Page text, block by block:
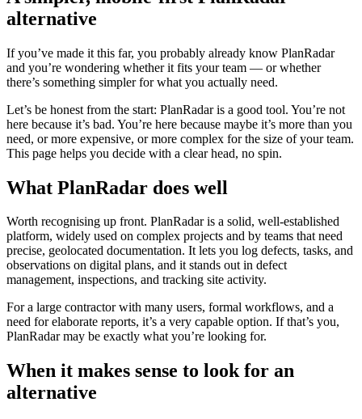
alternative
If you’ve made it this far, you probably already know PlanRadar
and you’re wondering whether it fits your team — or whether
there’s something simpler for what you actually need.
Let’s be honest from the start: PlanRadar is a good tool. You’re not
here because it’s bad. You’re here because maybe it’s more than you
need, or more expensive, or more complex for the size of your team.
This page helps you decide with a clear head, no spin.
What PlanRadar does well
Worth recognising up front. PlanRadar is a solid, well-established
platform, widely used on complex projects and by teams that need
precise, geolocated documentation. It lets you log defects, tasks, and
observations on digital plans, and it stands out in defect
management, inspections, and tracking site activity.
For a large contractor with many users, formal workflows, and a
need for elaborate reports, it’s a very capable option. If that’s you,
PlanRadar may be exactly what you’re looking for.
When it makes sense to look for an
alternative